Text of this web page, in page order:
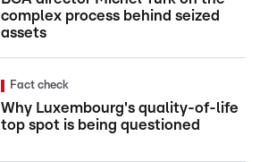
complex process behind seized
assets
Fact check
Why Luxembourg's quality-of-life
top spot is being questioned